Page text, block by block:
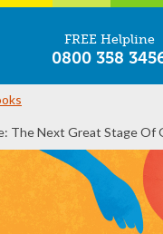
FREE Helpline
0800 358
The Next Great Stage Of